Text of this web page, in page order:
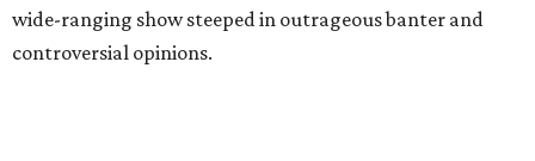
wide-ranging show steeped in outrageous banter and
controversial opinions.